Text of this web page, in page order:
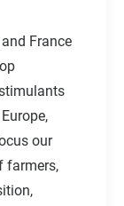
France
our
farmers,